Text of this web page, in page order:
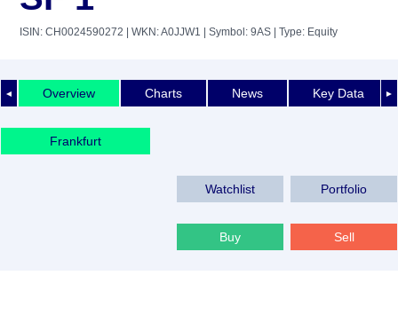
ISIN: CH0024590272 | WKN: A0JJW1 | Symbol: 9AS | Type: Equity
◄ ►
Overview Charts News Key Data
Frankfurt
Watchlist Portfolio
Buy Sell